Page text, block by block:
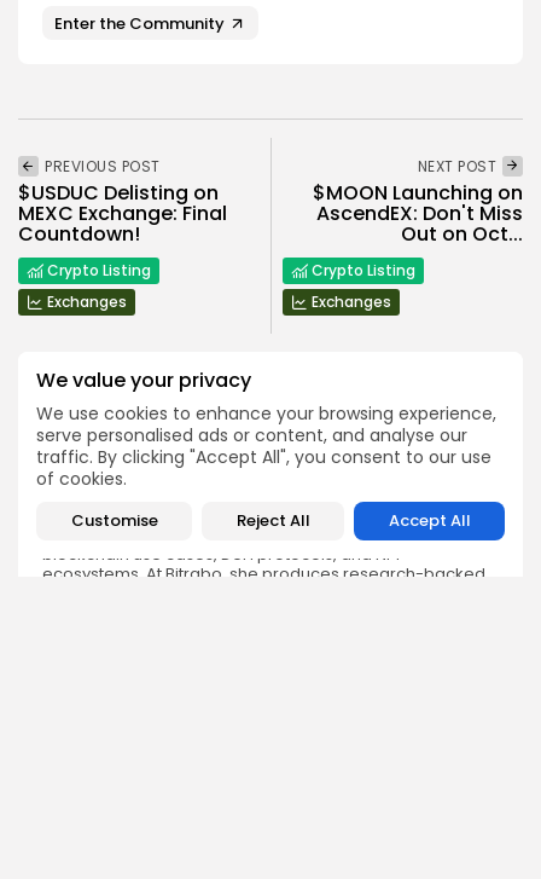
We value your privacy
We use cookies to enhance your browsing experience,
serve personalised ads or content, and analyse our
traffic. By clicking "Accept All", you consent to our use
of cookies.
Customise Reject All Accept All
Enter the Community
PREVIOUS POST
$USDUC Delisting on
MEXC Exchange: Final
Countdown!
Crypto Listing
Exchanges
NEXT POST
$MOON Launching on
AscendEX: Don't Miss
Out on Oct...
Crypto Listing
Exchanges
Olivia Roberts
Research Analyst
Olivia is a crypto researcher known for her analytical
depth and attention to detail. She specializes in exploring
blockchain use cases, DeFi protocols, and NFT
ecosystems. At Bitrabo, she produces research-backed